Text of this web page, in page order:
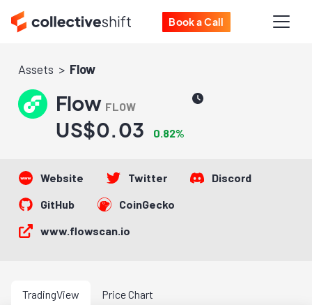
Book a Call
Assets Flow
Flow FLOW
US$0.03 0.82%
Website Twitter
Discord
GitHub
CoinGecko
www.flowscan.io
TradingView Price Chart